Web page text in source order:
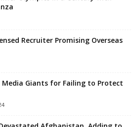
Recruiter Promising Overseas
Media Giants for Failing to Protect